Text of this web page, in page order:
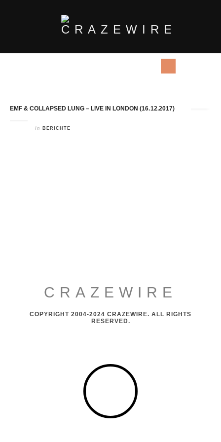
EMF & COLLAPSED LUNG – LIVE IN LONDON (16.12.2017)
in BERICHTE
CRAZEWIRE
COPYRIGHT 2004-2024 CRAZEWIRE. ALL RIGHTS
RESERVED.